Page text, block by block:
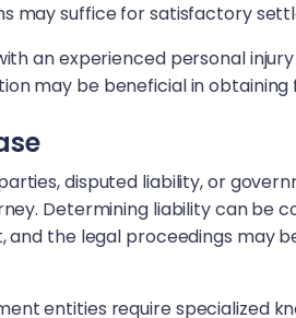
may suffice for satisfactory
an experienced personal
may be beneficial in obtaining
disputed liability, or
Determining liability can be
and the legal proceedings may
entities require specialized